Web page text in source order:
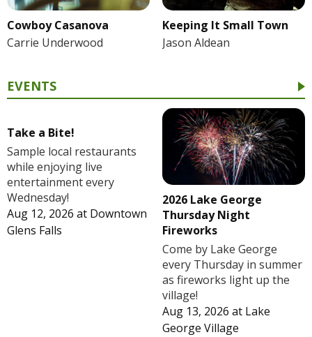
Cowboy Casanova
Carrie Underwood
Keeping It Small Town
Jason Aldean
EVENTS
Take a Bite!
Sample local restaurants
while enjoying live
entertainment every
Wednesday!
Aug 12, 2026 at Downtown
Glens Falls
2026 Lake George
Thursday Night
Fireworks
Come by Lake George
every Thursday in summer
as fireworks light up the
village!
Aug 13, 2026 at Lake
George Village